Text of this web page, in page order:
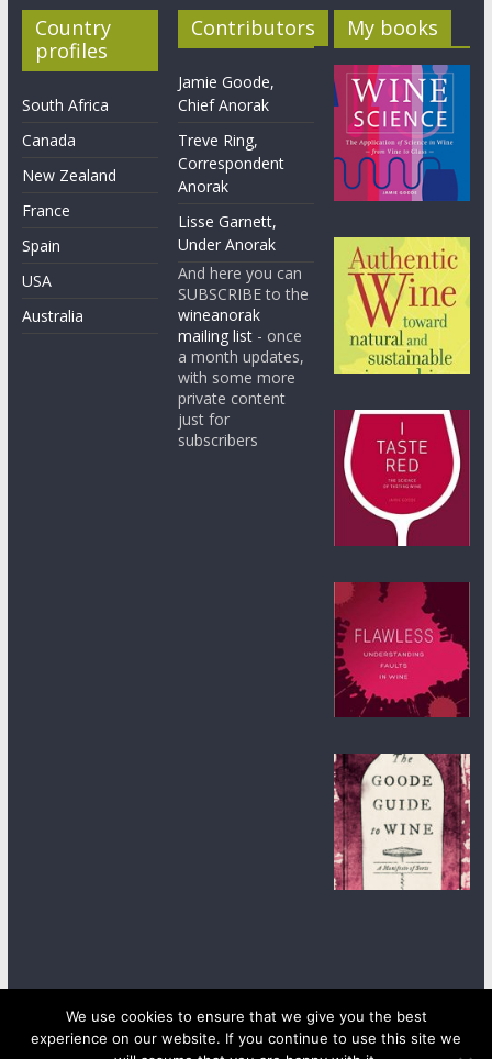
Country
profiles
South Africa
Canada
New Zealand
France
Spain
USA
Australia
Contributors
Jamie Goode,
Chief Anorak
Treve Ring,
Correspondent
Anorak
Lisse Garnett,
Under Anorak
And here you can
SUBSCRIBE to the
wineanorak
mailing list - once
a month updates,
with some more
private content
just for
subscribers
My books
Copyright © 2026wineanorak.com. All rights reserved.
We use cookies to ensure that we give you the best
experience on our website. If you continue to use this site we